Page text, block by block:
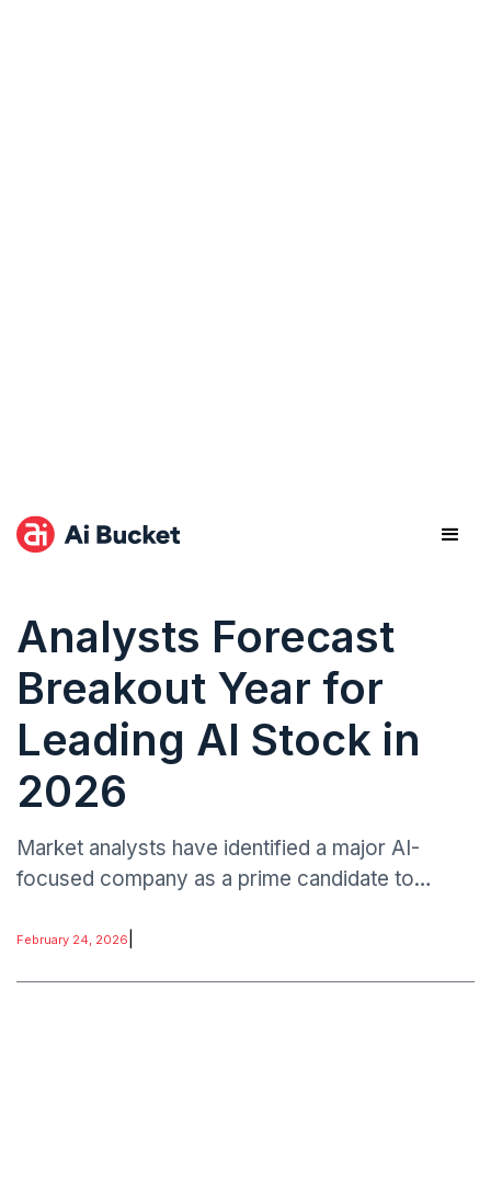
Analysts Forecast
Breakout Year for
Leading AI Stock in
2026
Market analysts have identified a major AI-
focused company as a prime candidate to
next 12 months.
February 24, 2026